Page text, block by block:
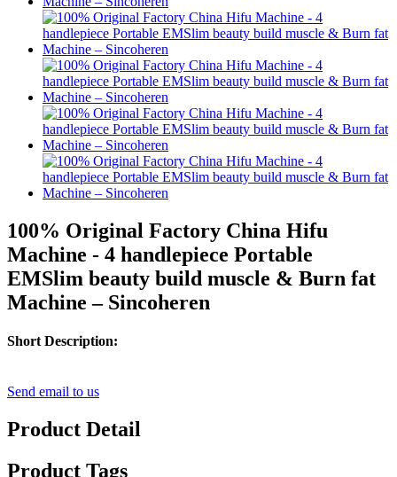
100% Original Factory China Hifu
Machine - 4 handlepiece Portable
EMSlim beauty build muscle & Burn fat
Machine – Sincoheren
Short Description:
Send email to us
Product Detail
Product Tags